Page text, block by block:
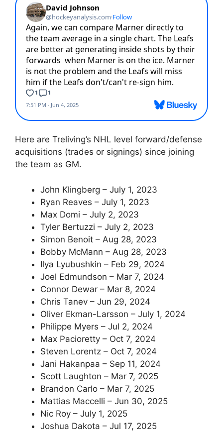
Here are Treliving’s NHL level forward/defense
acquisitions (trades or signings) since joining
the team as GM.
John Klingberg – July 1, 2023
Ryan Reaves – July 1, 2023
Max Domi – July 2, 2023
Tyler Bertuzzi – July 2, 2023
Simon Benoit – Aug 28, 2023
Bobby McMann – Aug 28, 2023
Ilya Lyubushkin – Feb 29, 2024
Joel Edmundson – Mar 7, 2024
Connor Dewar – Mar 8, 2024
Chris Tanev – Jun 29, 2024
Oliver Ekman-Larsson – July 1, 2024
Philippe Myers – Jul 2, 2024
Max Pacioretty – Oct 7, 2024
Steven Lorentz – Oct 7, 2024
Jani Hakanpaa – Sep 11, 2024
Scott Laughton – Mar 7, 2025
Brandon Carlo – Mar 7, 2025
Mattias Maccelli – Jun 30, 2025
Nic Roy – July 1, 2025
Joshua Dakota – Jul 17, 2025